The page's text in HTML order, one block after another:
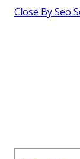
Close By Seo